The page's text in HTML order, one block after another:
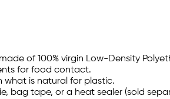
of 100% virgin Low-Density
for food contact.
what is natural for plastic.
bag tape, or a heat sealer (sold